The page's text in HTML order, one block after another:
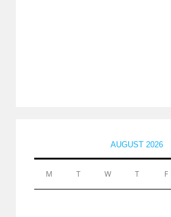
AUGUST 2026
M T W T F